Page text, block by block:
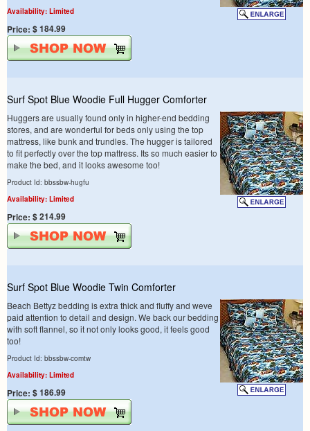
Availability: Limited
Price: $ 184.99
Surf Spot Blue Woodie Full Hugger Comforter
Huggers are usually found only in higher-end bedding
stores, and are wonderful for beds only using the top
mattress, like bunk and trundles. The hugger is tailored
to fit perfectly over the top mattress. Its so much easier to
make the bed, and it looks awesome too!
Product Id: bbssbw-hugfu
Availability: Limited
Price: $ 214.99
Surf Spot Blue Woodie Twin Comforter
Beach Bettyz bedding is extra thick and fluffy and weve
paid attention to detail and design. We back our bedding
with soft flannel, so it not only looks good, it feels good
too!
Product Id: bbssbw-comtw
Availability: Limited
Price: $ 186.99